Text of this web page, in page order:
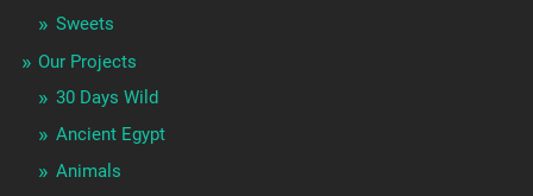
Sweets
Our Projects
30 Days Wild
Ancient Egypt
Animals